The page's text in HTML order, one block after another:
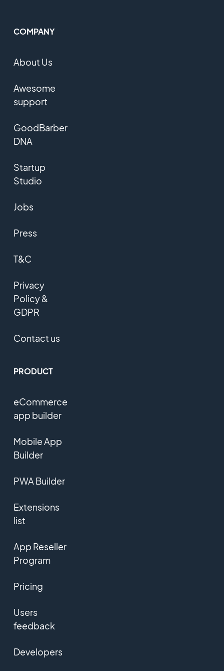
COMPANY
About Us
Awesome
support
GoodBarber
DNA
Startup
Studio
Jobs
Press
T&C
Privacy
Policy &
GDPR
Contact us
PRODUCT
eCommerce
app builder
Mobile App
Builder
PWA Builder
Extensions
list
App Reseller
Program
Pricing
Users
feedback
Developers